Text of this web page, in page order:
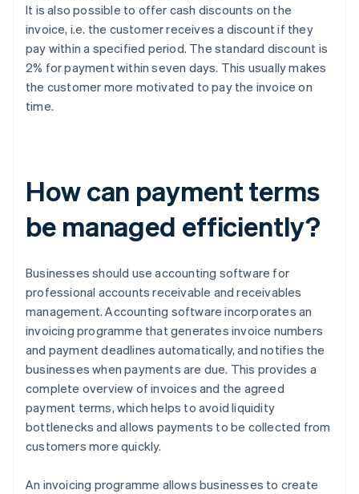
It is also possible to offer cash discounts on the
invoice, i.e. the customer receives a discount if they
pay within a specified period. The standard discount is
2% for payment within seven days. This usually makes
the customer more motivated to pay the invoice on
time.
How can payment terms
be managed efficiently?
Businesses should use accounting software for
professional accounts receivable and receivables
management. Accounting software incorporates an
invoicing programme that generates invoice numbers
and payment deadlines automatically, and notifies the
businesses when payments are due. This provides a
complete overview of invoices and the agreed
payment terms, which helps to avoid liquidity
bottlenecks and allows payments to be collected from
customers more quickly.
An invoicing programme allows businesses to create